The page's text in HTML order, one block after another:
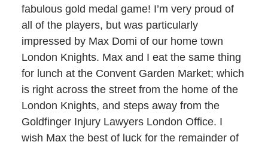
fabulous gold medal game! I’m very proud of
all of the players, but was particularly
impressed by Max Domi of our home town
London Knights. Max and I eat the same thing
for lunch at the Convent Garden Market; which
is right across the street from the home of the
London Knights, and steps away from the
Goldfinger Injury Lawyers London Office. I
wish Max the best of luck for the remainder of